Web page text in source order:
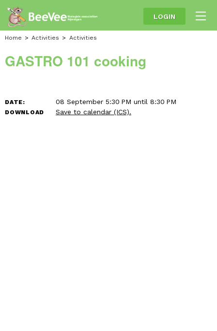
LOGIN
Home Activities Activities
GASTRO 101 cooking
DATE: 08 September 5:30 PM until 8:30 PM
DOWNLOAD Save to calendar (ICS).